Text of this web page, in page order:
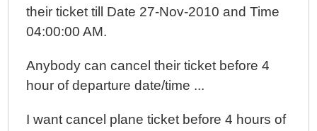
their ticket till Date 27-Nov-2010 and Time
04:00:00 AM.
Anybody can cancel their ticket before 4
hour of departure date/time ...
I want cancel plane ticket before 4 hours of